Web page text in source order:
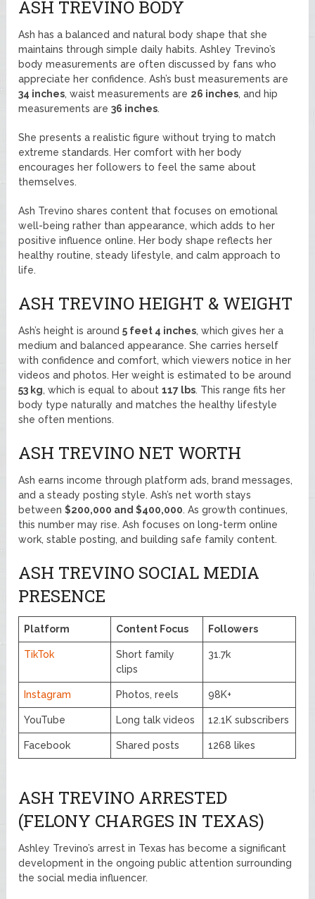
ASH TREVINO BODY
Ash has a balanced and natural body shape that she
maintains through simple daily habits. Ashley Trevino’s
body measurements are often discussed by fans who
appreciate her confidence. Ash’s bust measurements are
34 inches, waist measurements are 26 inches, and hip
measurements are36 inches.
She presents a realistic figure without trying to match
extreme standards. Her comfort with her body
encourages her followers to feel the same about
themselves.
Ash Trevino shares content that focuses on emotional
well-being rather than appearance, which adds to her
positive influence online. Her body shape reflects her
healthy routine, steady lifestyle, and calm approach to
life.
ASH TREVINO HEIGHT & WEIGHT
Ash’s height is around5 feet 4 inches, which gives her a
medium and balanced appearance. She carries herself
with confidence and comfort, which viewers notice in her
videos and photos. Her weight is estimated to be around
53 kg, which is equal to about117 lbs. This range fits her
body type naturally and matches the healthy lifestyle
she often mentions.
ASH TREVINO NET WORTH
Ash earns income through platform ads, brand messages,
and a steady posting style. Ash’s net worth stays
between$200,000 and $400,000. As growth continues,
this number may rise. Ash focuses on long-term online
work, stable posting, and building safe family content.
ASH TREVINO SOCIAL MEDIA
PRESENCE
Platform Content Focus Followers
TikTok
Short family
clips
31.7k
Instagram Photos, reels 98K+
YouTube Long talk videos 12.1K subscribers
Facebook Shared posts 1268 likes
ASH TREVINO ARRESTED
(FELONY CHARGES IN TEXAS)
Ashley Trevino’s arrest in Texas has become a significant
development in the ongoing public attention surrounding
the social media influencer.